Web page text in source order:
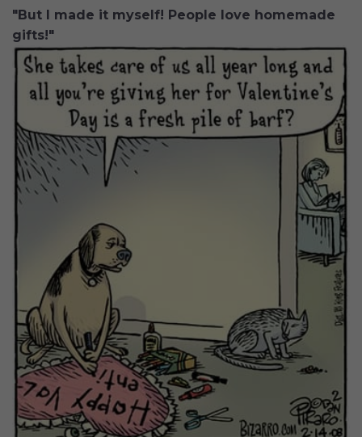
"But I made it myself! People love homemade
gifts!"